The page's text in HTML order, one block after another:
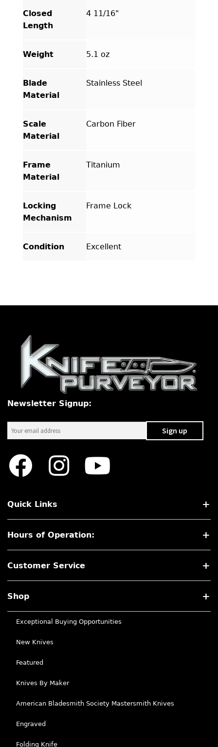
Closed
Length
4 11/16"
Weight 5.1 oz
Blade
Material
Stainless Steel
Scale
Material
Carbon Fiber
Frame
Material
Titanium
Locking
Mechanism
Frame Lock
Condition Excellent
Newsletter Signup:
Quick Links
Hours of Operation:
Customer Service
Shop
Exceptional Buying Opportunities
New Knives
Featured
Knives By Maker
American Bladesmith Society Mastersmith Knives
Engraved
Folding Knife